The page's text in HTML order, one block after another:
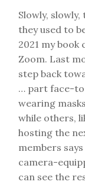
Slowly,
they used to
2021 my book
Zoom. Last
step back
… part face-
wearing
while others,
hosting the
members
camera-
can see the